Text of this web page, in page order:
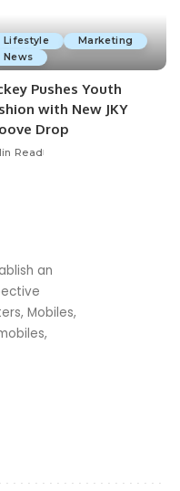
Lifestyle
Marketing
News
Pushes Youth
with New JKY
Drop
Read
an
Mobiles,